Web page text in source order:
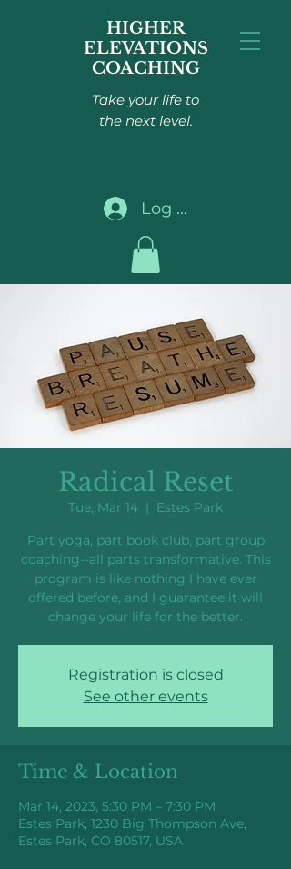
HIGHER
ELEVATIONS
COACHING
Take your life to
the next level.
Log In
Radical Reset
Tue, Mar 14
  |
Estes Park
Part yoga, part book club, part group
coaching--all parts transformative. This
program is like nothing I have ever
offered before, and I guarantee it will
change your life for the better.
Registration is closed
See other events
Time & Location
Mar 14, 2023, 5:30 PM – 7:30 PM
Estes Park, 1230 Big Thompson Ave,
Estes Park, CO 80517, USA